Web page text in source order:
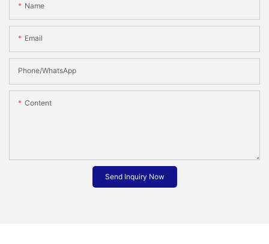
Name
Email
Phone/whatsApp
Content
Send Inquiry Now